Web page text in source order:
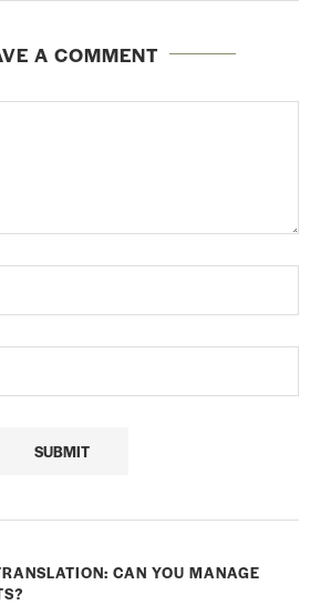
CAN YOU MANAGE
A COMMENT